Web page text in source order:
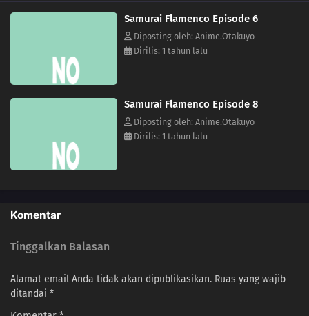
Samurai Flamenco Episode 6
Diposting oleh: Anime.Otakuyo
Dirilis: 1 tahun lalu
Samurai Flamenco Episode 8
Diposting oleh: Anime.Otakuyo
Dirilis: 1 tahun lalu
Komentar
Tinggalkan Balasan
Alamat email Anda tidak akan dipublikasikan. Ruas yang wajib
ditandai *